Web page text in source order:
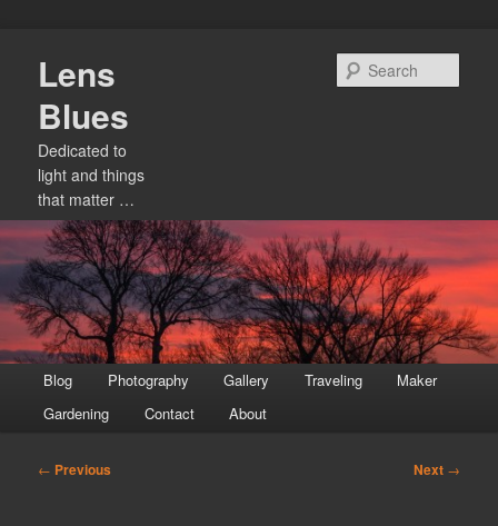
primary
content
Lens
Blues
Dedicated to
light and things
that matter …
menu
Blog Photography Gallery Traveling
Maker
Gardening
Contact About
Post
← Previous Next →